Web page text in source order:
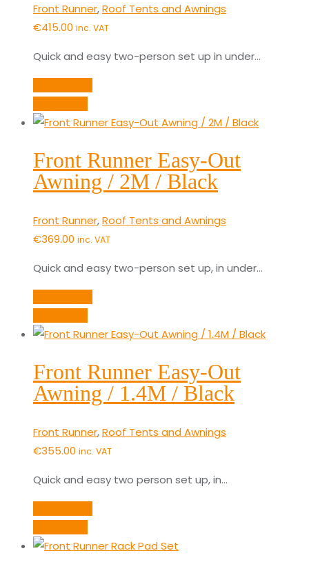
Front Runner,Roof Tents and Awnings
€415.00 inc. VAT
Quick and easy two-person set up in under…
Front Runner Easy-Out
Awning / 2M / Black
Front Runner,Roof Tents and Awnings
€369.00 inc. VAT
Quick and easy two-person set up, in under…
Front Runner Easy-Out
Awning / 1.4M / Black
Front Runner,Roof Tents and Awnings
€355.00 inc. VAT
Quick and easy two person set up, in…